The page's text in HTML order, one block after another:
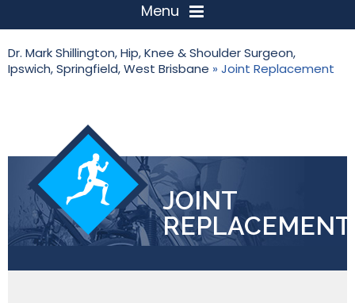
Menu
Dr. Mark Shillington, Hip, Knee & Shoulder Surgeon,
Ipswich, Springfield, West Brisbane » Joint Replacement
JOINT
REPLACEMENT